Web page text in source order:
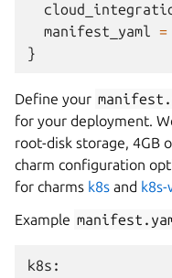
manifest_yaml =
}
Define your
for your deployment.
root-disk storage, 4GB
charm configuration
for charms k8s and
Example
k8s :